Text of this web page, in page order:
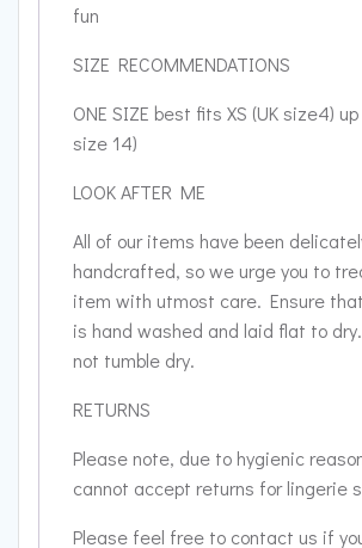
fun
SIZE RECOMMENDATIONS
ONE SIZE best fits XS (UK size4) up
size 14)
LOOK AFTER ME
All of our items have been
handcrafted, so we urge you to
item with utmost care. Ensure
is hand washed and laid flat to
not tumble dry.
RETURNS
Please note, due to hygienic
cannot accept returns for lingerie
Please feel free to contact us if